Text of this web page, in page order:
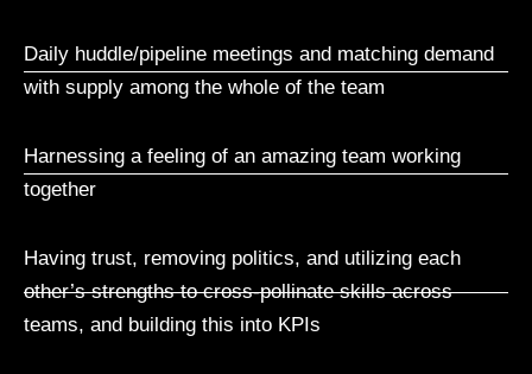
Daily huddle/pipeline meetings and matching demand
with supply among the whole of the team
Harnessing a feeling of an amazing team working
together
Having trust, removing politics, and utilizing each
other’s strengths to cross-pollinate skills across
teams, and building this into KPIs